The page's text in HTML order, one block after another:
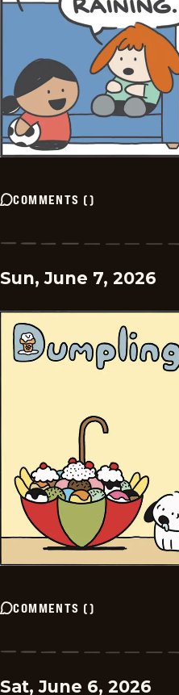
COMMENTS ()
Sun, June 7, 2026
COMMENTS ()
Sat, June 6, 2026